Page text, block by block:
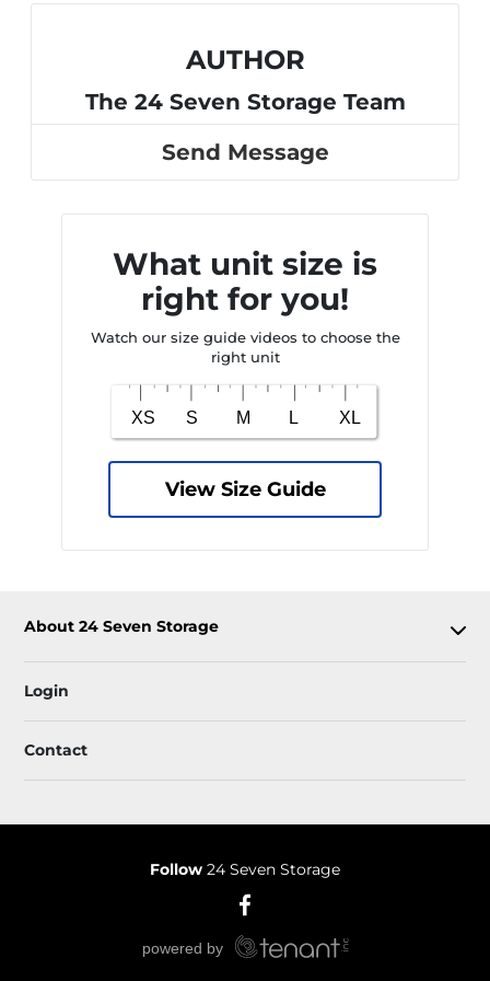
AUTHOR
The 24 Seven Storage Team
Send Message
What unit size is
right for you!
Watch our size guide videos to choose the
right unit
View Size Guide
About 24 Seven Storage
Login
Contact
Follow 24 Seven Storage